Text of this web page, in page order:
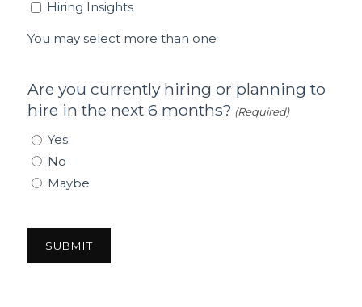
Hiring Insights
You may select more than one
Are you currently hiring or planning to
hire in the next 6 months? (Required)
Yes
No
Maybe